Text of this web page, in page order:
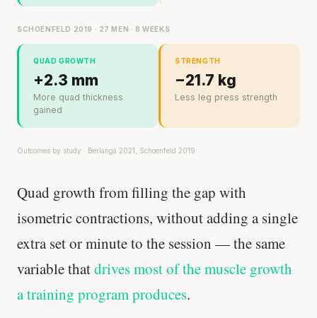
SCHOENFELD 2019 · 27 MEN · 8 WEEKS
QUAD GROWTH
+2.3 mm
More quad thickness
gained
STRENGTH
−21.7 kg
Less leg press strength
Outcomes by study · Berlanga 2021, Schoenfeld 2019
Quad growth from filling the gap with
isometric contractions, without adding a single
extra set or minute to the session — the same
variable thatdrives most of the muscle growth
a training program produces.